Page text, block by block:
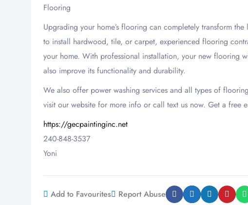
Flooring
Upgrading your home’s flooring can completely transform
to install hardwood, tile, or carpet, experienced flooring
your home. With professional installation, your new flooring
also improve its functionality and durability.
We also offer power washing services and all types of
visit our website for more info or call text us now. Get a free
https://gecpaintinginc.net
240-848-3537
Yoni
Add to Favourites Report Abuse